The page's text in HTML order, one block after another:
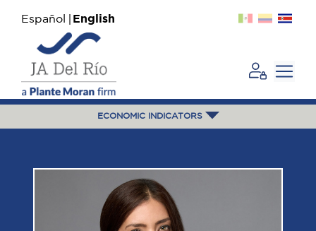
Español English
ECONOMIC INDICATORS